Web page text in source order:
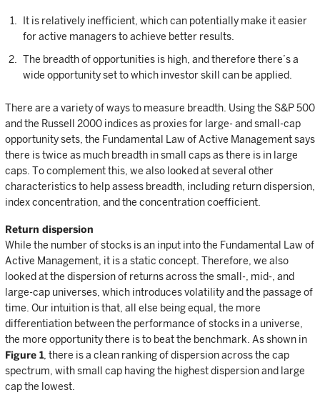
It is relatively inefficient, which can potentially make it easier
for active managers to achieve better results.
The breadth of opportunities is high, and therefore there’s a
wide opportunity set to which investor skill can be applied.
There are a variety of ways to measure breadth. Using the S&P 500
and the Russell 2000 indices as proxies for large- and small-cap
opportunity sets, the Fundamental Law of Active Management says
there is twice as much breadth in small caps as there is in large
caps. To complement this, we also looked at several other
characteristics to help assess breadth, including return dispersion,
index concentration, and the concentration coefficient.
Return dispersion
While the number of stocks is an input into the Fundamental Law of
Active Management, it is a static concept. Therefore, we also
looked at the dispersion of returns across the small-, mid-, and
large-cap universes, which introduces volatility and the passage of
time. Our intuition is that, all else being equal, the more
differentiation between the performance of stocks in a universe,
the more opportunity there is to beat the benchmark. As shown in
Figure 1, there is a clean ranking of dispersion across the cap
spectrum, with small cap having the highest dispersion and large
cap the lowest.